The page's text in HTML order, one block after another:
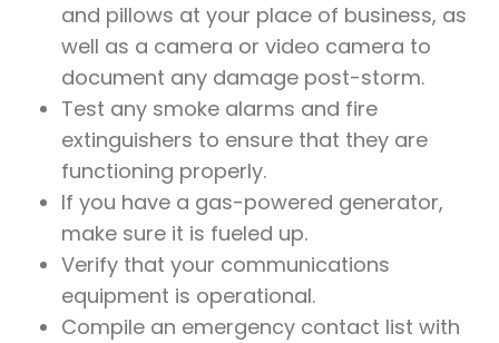
and pillows at your place of business, as
well as a camera or video camera to
document any damage post-storm.
Test any smoke alarms and fire
extinguishers to ensure that they are
functioning properly.
If you have a gas-powered generator,
make sure it is fueled up.
Verify that your communications
equipment is operational.
Compile an emergency contact list with